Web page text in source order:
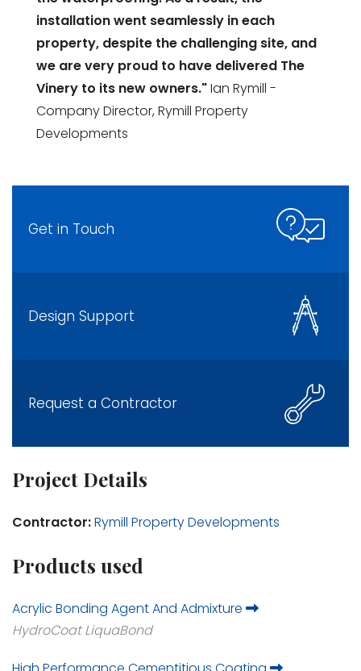
installation went seamlessly in each
property, despite the challenging site, and
we are very proud to have delivered The
Vinery to its new owners."Ian Rymill -
Company Director, Rymill Property
Developments
Get in Touch
Design Support
Request a Contractor
Project Details
Contractor:Rymill Property Developments
Products used
Acrylic Bonding Agent And Admixture
HydroCoat LiquaBond